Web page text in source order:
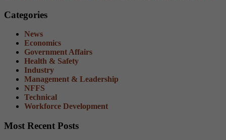
Categories
News
Economics
Government Affairs
Health & Safety
Industry
Management & Leadership
NFFS
Technical
Workforce Development
Most Recent Posts